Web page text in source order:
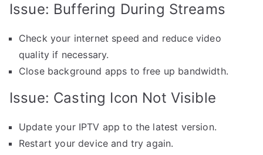
Issue: Buffering During Streams
Check your internet speed and reduce video
quality if necessary.
Close background apps to free up bandwidth.
Issue: Casting Icon Not Visible
Update your IPTV app to the latest version.
Restart your device and try again.